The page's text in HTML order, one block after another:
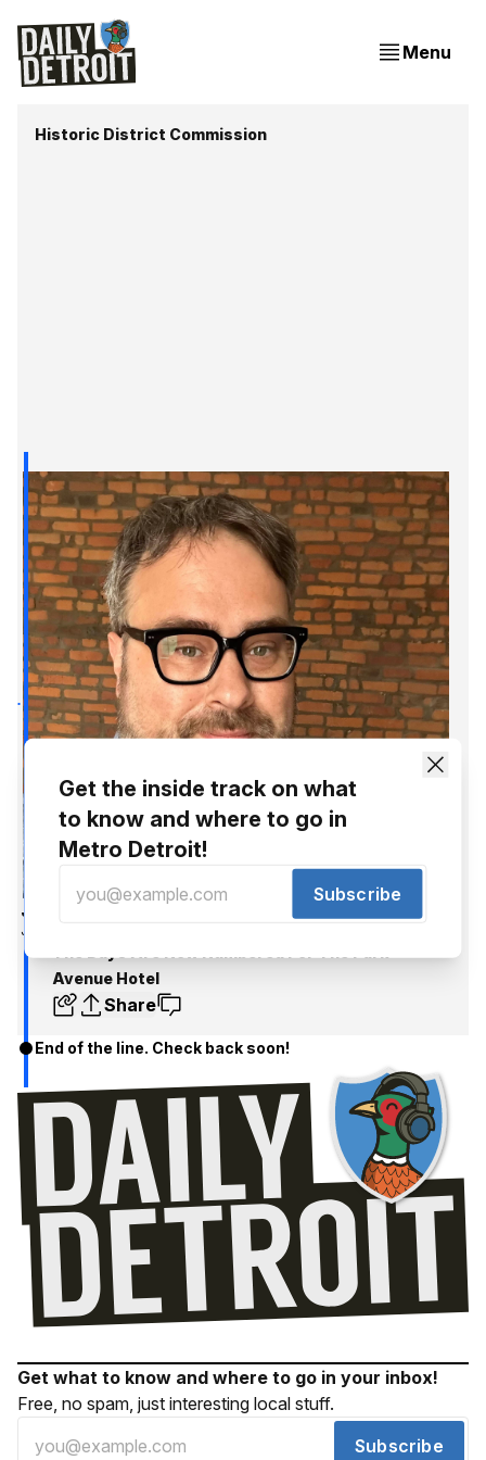
Menu
Historic District Commission
Jer Staes
Jun 11, 2015
Avenue Hotel
Share
End of the line. Check back soon!
Get what to know and where to go in your inbox!
Free, no spam, just interesting local stuff.
Subscribe
Get the inside track on what
to know and where to go in
Metro Detroit!
Subscribe